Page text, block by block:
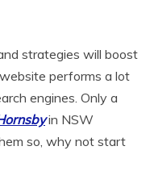
strategies will boost
performs a lot
engines. Only a
in NSW
so, why not start